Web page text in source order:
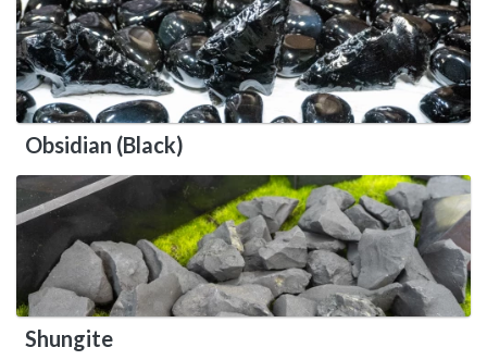
Obsidian (Black)
Shungite